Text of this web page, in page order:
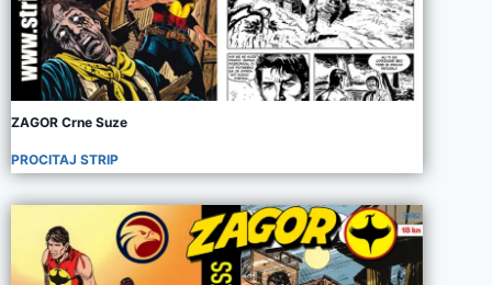
ZAGOR Crne Suze
PROCITAJ STRIP